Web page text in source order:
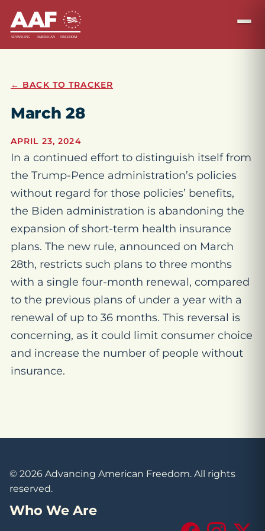
← BACK TO TRACKER
March 28
APRIL 23, 2024
In a continued effort to distinguish itself from
the Trump-Pence administration’s policies
without regard for those policies’ benefits,
the Biden administration is abandoning the
expansion of short-term health insurance
plans. The new rule, announced on March
28th, restricts such plans to three months
with a single four-month renewal, compared
to the previous plans of under a year with a
renewal of up to 36 months. This reversal is
concerning, as it could limit consumer choice
and increase the number of people without
insurance.
© 2026 Advancing American Freedom. All rights
reserved.
Who We Are